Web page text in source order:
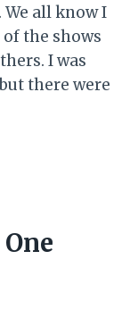
all know I
the shows
I was
there were